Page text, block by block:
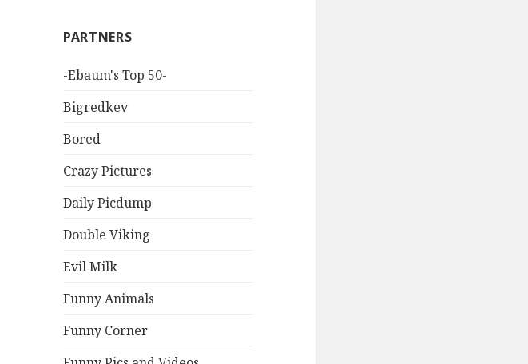
PARTNERS
-Ebaum's Top 50-
Bigredkev
Bored
Crazy Pictures
Daily Picdump
Double Viking
Evil Milk
Funny Animals
Funny Corner